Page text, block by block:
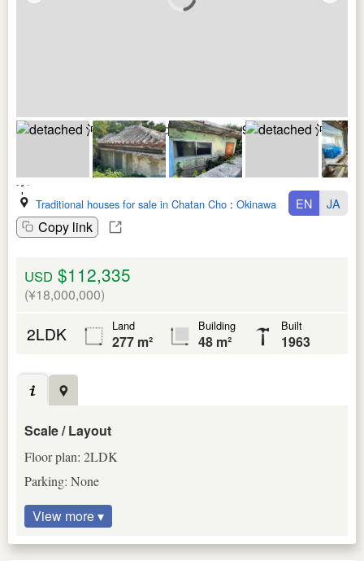
Traditional houses for sale in Chatan Cho : Okinawa Ken
Copy link
EN JA
USD $112,335
(¥18,000,000)
2LDK Land
277 m²
Building
48 m²
Built
1963
Scale / Layout
Floor plan: 2LDK
Parking: None
View more ▾